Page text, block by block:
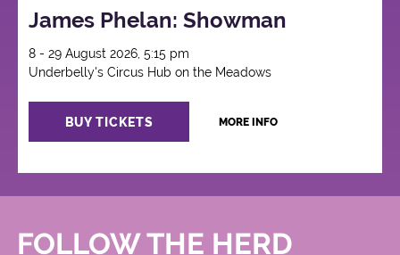
James Phelan: Showman
8 - 29 August 2026, 5:15 pm
Underbelly's Circus Hub on the Meadows
BUY TICKETS MORE INFO
FOLLOW THE HERD